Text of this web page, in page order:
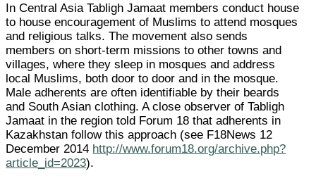
In Central Asia Tabligh Jamaat members conduct house
to house encouragement of Muslims to attend mosques
and religious talks. The movement also sends
members on short-term missions to other towns and
villages, where they sleep in mosques and address
local Muslims, both door to door and in the mosque.
Male adherents are often identifiable by their beards
and South Asian clothing. A close observer of Tabligh
Jamaat in the region told Forum 18 that adherents in
Kazakhstan follow this approach (see F18News 12
December 2014 http://www.forum18.org/archive.php?
article_id=2023).